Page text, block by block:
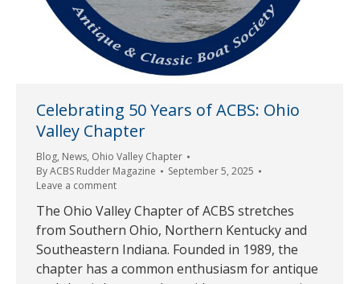
Celebrating 50 Years of ACBS: Ohio
Valley Chapter
Blog, News, Ohio Valley Chapter
ByACBS Rudder Magazine
September 5, 2025
Leave a comment
The Ohio Valley Chapter of ACBS stretches
from Southern Ohio, Northern Kentucky and
Southeastern Indiana. Founded in 1989, the
chapter has a common enthusiasm for antique